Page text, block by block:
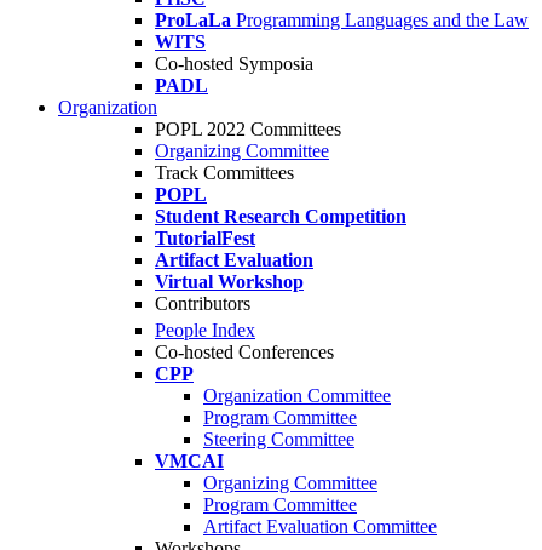
ProLaLa Programming Languages and the Law
WITS
Co-hosted Symposia
PADL
Organization
POPL 2022 Committees
Organizing Committee
Track Committees
POPL
Student Research Competition
TutorialFest
Artifact Evaluation
Virtual Workshop
Contributors
People Index
Co-hosted Conferences
CPP
Organization Committee
Program Committee
Steering Committee
VMCAI
Organizing Committee
Program Committee
Artifact Evaluation Committee